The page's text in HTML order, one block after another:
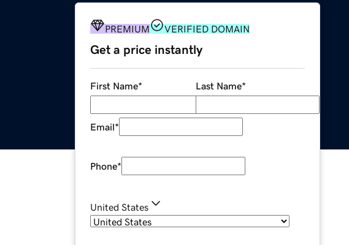
PREMIUM VERIFIED DOMAIN
Get a price instantly
First Name* Last Name*
Email*
Phone*
United States